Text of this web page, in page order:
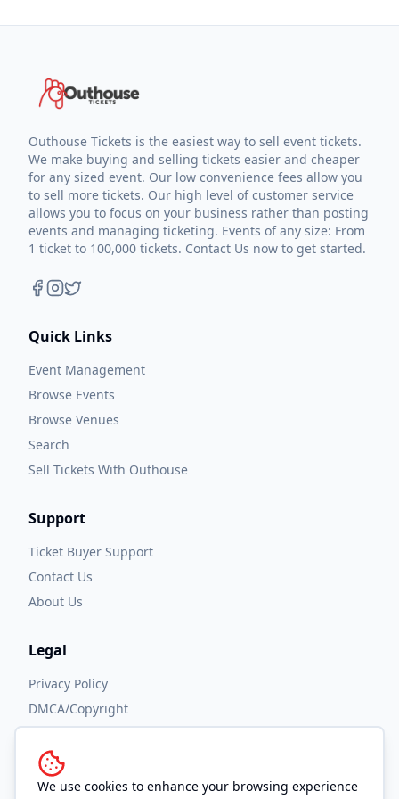
We use cookies to enhance your browsing experience
Outhouse Tickets is the easiest way to sell event tickets.
We make buying and selling tickets easier and cheaper
for any sized event. Our low convenience fees allow you
to sell more tickets. Our high level of customer service
allows you to focus on your business rather than posting
events and managing ticketing. Events of any size: From
1 ticket to 100,000 tickets. Contact Us now to get started.
Quick Links
Event Management
Browse Events
Browse Venues
Search
Sell Tickets With Outhouse
Support
Ticket Buyer Support
Contact Us
About Us
Legal
Privacy Policy
DMCA/Copyright
Accessibility
Terms and Conditions